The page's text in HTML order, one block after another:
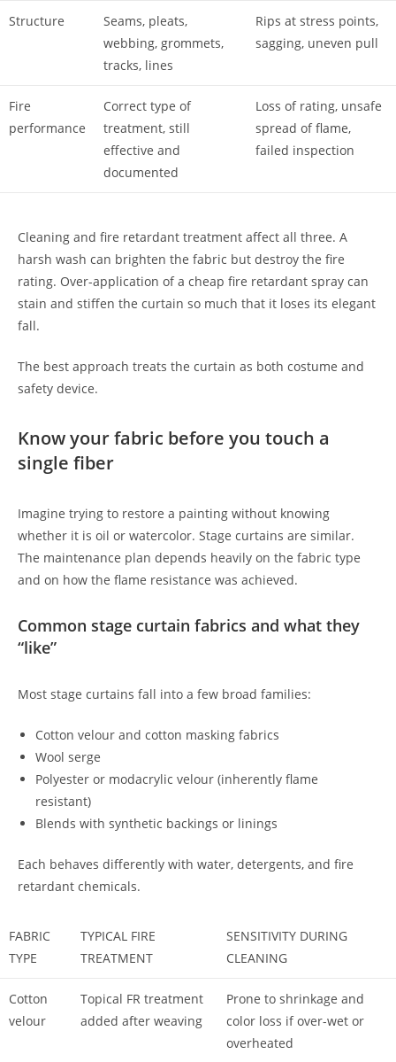
Structure
Seams, pleats,
webbing, grommets,
tracks, lines
Rips at stress points,
sagging, uneven pull
Fire
performance
Correct type of
treatment, still
effective and
documented
Loss of rating, unsafe
spread of flame,
failed inspection
Cleaning and fire retardant treatment affect all three. A
harsh wash can brighten the fabric but destroy the fire
rating. Over-application of a cheap fire retardant spray can
stain and stiffen the curtain so much that it loses its elegant
fall.
The best approach treats the curtain as both costume and
safety device.
Know your fabric before you touch a
single fiber
Imagine trying to restore a painting without knowing
whether it is oil or watercolor. Stage curtains are similar.
The maintenance plan depends heavily on the fabric type
and on how the flame resistance was achieved.
Common stage curtain fabrics and what they
“like”
Most stage curtains fall into a few broad families:
Cotton velour and cotton masking fabrics
Wool serge
Polyester or modacrylic velour (inherently flame
resistant)
Blends with synthetic backings or linings
Each behaves differently with water, detergents, and fire
retardant chemicals.
FABRIC
TYPE
TYPICAL FIRE
TREATMENT
SENSITIVITY DURING
CLEANING
Cotton
velour
Topical FR treatment
added after weaving
Prone to shrinkage and
color loss if over-wet or
overheated